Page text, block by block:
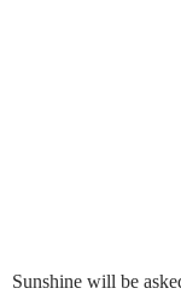
Sunshine will be